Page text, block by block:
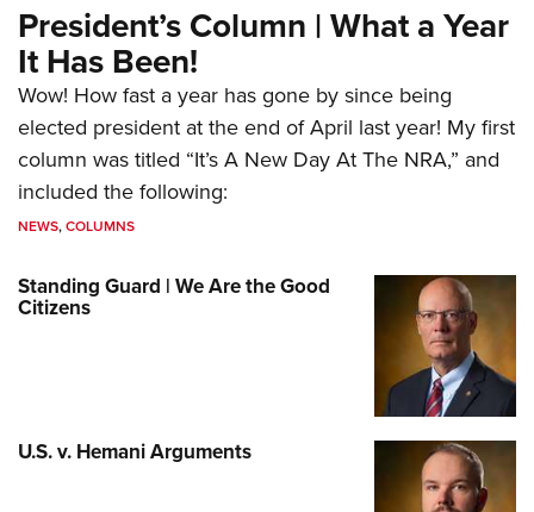
President’s Column | What a Year
It Has Been!
Wow! How fast a year has gone by since being
elected president at the end of April last year! My first
column was titled “It’s A New Day At The NRA,” and
included the following:
NEWS,COLUMNS
Standing Guard | We Are the Good
Citizens
U.S. v. Hemani Arguments